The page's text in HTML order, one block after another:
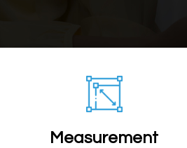
Measurement